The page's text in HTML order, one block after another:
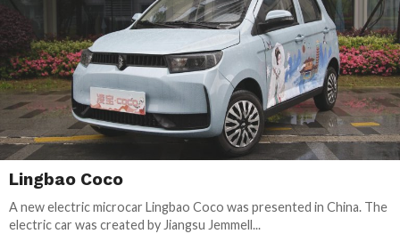
Lingbao Coco
A new electric microcar Lingbao Coco was presented in China. The
electric car was created by Jiangsu Jemmell...